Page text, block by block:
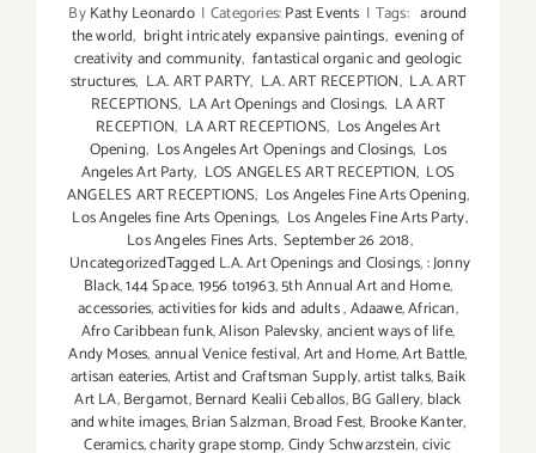
ByKathy Leonardo | Categories:Past Events | Tags: around
the world, bright intricately expansive paintings, evening of
creativity and community, fantastical organic and geologic
structures, L.A. ART PARTY, L.A. ART RECEPTION, L.A. ART
RECEPTIONS, LA Art Openings and Closings, LA ART
RECEPTION, LA ART RECEPTIONS, Los Angeles Art
Opening, Los Angeles Art Openings and Closings, Los
Angeles Art Party, LOS ANGELES ART RECEPTION, LOS
ANGELES ART RECEPTIONS, Los Angeles Fine Arts Opening,
Los Angeles fine Arts Openings, Los Angeles Fine Arts Party,
Los Angeles Fines Arts, September 26 2018,
UncategorizedTagged L.A. Art Openings and Closings,: Jonny
Black,144 Space,1956 to1963,5th Annual Art and Home,
accessories,activities for kids and adults,Adaawe,African,
Afro Caribbean funk,Alison Palevsky,ancient ways of life,
Andy Moses,annual Venice festival,Art and Home,Art Battle,
artisan eateries,Artist and Craftsman Supply,artist talks,Baik
Art LA,Bergamot,Bernard Kealii Ceballos,BG Gallery, black
and white images,Brian Salzman,Broad Fest, Brooke Kanter,
Ceramics,charity grape stomp,Cindy Schwarzstein,civic